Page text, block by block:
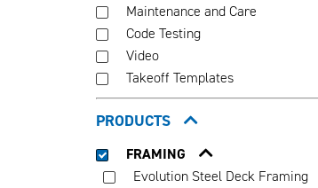
Maintenance and Care
Code Testing
Video
Takeoff Templates
PRODUCTS
FRAMING
Evolution Steel Deck Framing